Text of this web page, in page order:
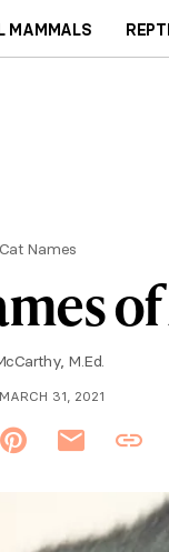
MAMMALS
Cat Names
M.Ed.
31, 2021